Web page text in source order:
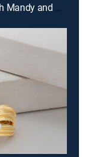
E680 | After Party - Moissanite Fire with Mandy and Charles (Aug 14th, 2026 22:00)